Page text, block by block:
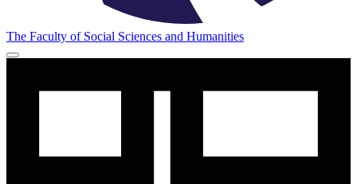
The Faculty of Social Sciences and Humanities